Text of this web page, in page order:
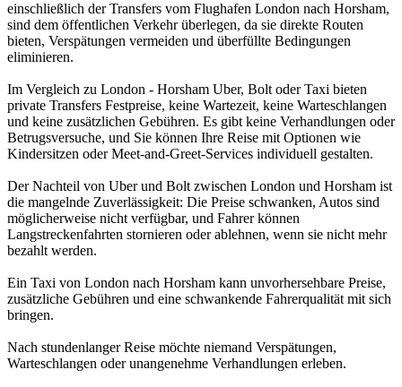
einschließlich der Transfers vom Flughafen London nach Horsham,
sind dem öffentlichen Verkehr überlegen, da sie direkte Routen
bieten, Verspätungen vermeiden und überfüllte Bedingungen
eliminieren.
Im Vergleich zu London - Horsham Uber, Bolt oder Taxi bieten
private Transfers Festpreise, keine Wartezeit, keine Warteschlangen
und keine zusätzlichen Gebühren. Es gibt keine Verhandlungen oder
Betrugsversuche, und Sie können Ihre Reise mit Optionen wie
Kindersitzen oder Meet-and-Greet-Services individuell gestalten.
Der Nachteil von Uber und Bolt zwischen London und Horsham ist
die mangelnde Zuverlässigkeit: Die Preise schwanken, Autos sind
möglicherweise nicht verfügbar, und Fahrer können
Langstreckenfahrten stornieren oder ablehnen, wenn sie nicht mehr
bezahlt werden.
Ein Taxi von London nach Horsham kann unvorhersehbare Preise,
zusätzliche Gebühren und eine schwankende Fahrerqualität mit sich
bringen.
Nach stundenlanger Reise möchte niemand Verspätungen,
Warteschlangen oder unangenehme Verhandlungen erleben.